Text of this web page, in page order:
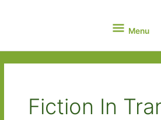
Menu
Menu
Fiction In